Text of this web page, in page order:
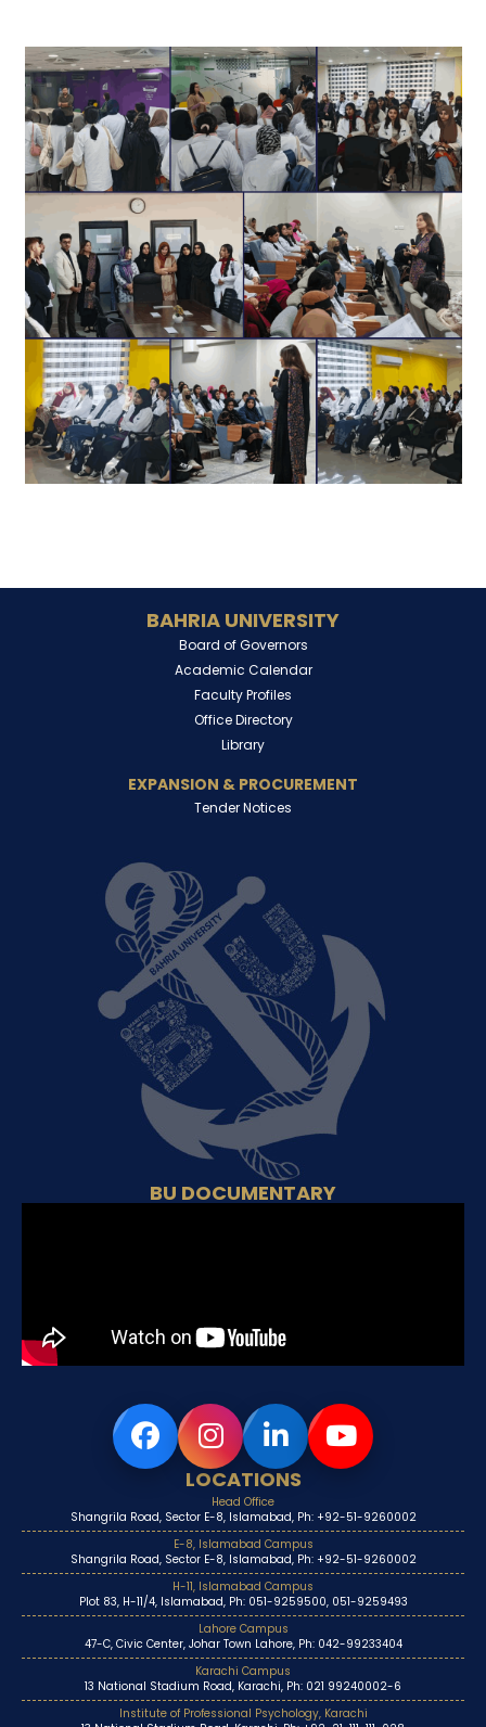
BAHRIA UNIVERSITY
Board of Governors
Academic Calendar
Faculty Profiles
Office Directory
Library
EXPANSION & PROCUREMENT
Tender Notices
BU DOCUMENTARY
LOCATIONS
Head Office
Shangrila Road, Sector E-8, Islamabad, Ph: +92-51-9260002
E-8, Islamabad Campus
Shangrila Road, Sector E-8, Islamabad, Ph: +92-51-9260002
H-11, Islamabad Campus
Plot 83, H-11/4, Islamabad, Ph: 051-9259500, 051-9259493
Lahore Campus
47-C, Civic Center, Johar Town Lahore, Ph: 042-99233404
Karachi Campus
13 National Stadium Road, Karachi, Ph: 021 99240002-6
Institute of Professional Psychology, Karachi